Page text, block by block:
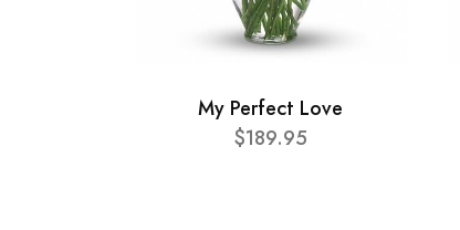
My Perfect Love
$189.95